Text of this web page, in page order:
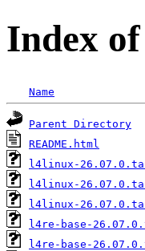
Index
Name
Parent Directory
README.html
l4linux-
l4linux-
l4linux-
l4re-base-
l4re-base-